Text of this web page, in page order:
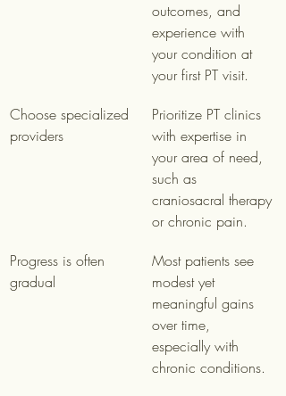
outcomes, and
experience with
your condition at
your first PT visit.
Choose specialized
providers
Prioritize PT clinics
with expertise in
your area of need,
such as
craniosacral therapy
or chronic pain.
Progress is often
gradual
Most patients see
modest yet
meaningful gains
over time,
especially with
chronic conditions.